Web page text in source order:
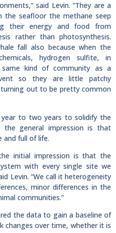
said Levin. “They are a
the seafloor the methane seep
their energy and food from
rather than photosynthesis.
fall also because when the
hydrogen sulfite, in
kind of community as a
so they are little patchy
out to be pretty common
to two years to solidify the
general impression is that
and full of life.
initial impression is that the
with every single site we
Levin. “We call it heterogeneity
minor differences in the
communities.”
the data to gain a baseline of
changes over time, whether it is